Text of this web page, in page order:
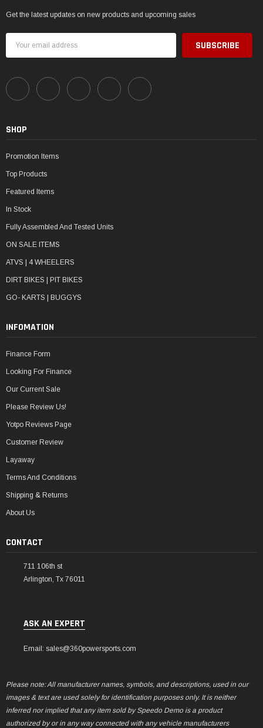
Get the latest updates on new products and upcoming sales
Address
SHOP
Promotion Items
Top Products
Featured Items
In Stock
Fully Assembled And Tested Units
ON SALE ITEMS
ATVS | 4 WHEELERS
DIRT BIKES | PIT BIKES
GO- KARTS | BUGGYS
INFOMATION
Finance Form
Looking For Finance
Our Current Sale
Please Review Us!
Yotpo Reviews Page
Customer Review
Layaway
Terms And Conditions
Shipping & Returns
About Us
CONTACT
711 106th st
Arlington, Tx 76011
ASK AN EXPERT
Email: sales@360powersports.com
Please note: All manufacturer names, symbols, and descriptions, used in our
images & text are used solely for identification purposes only. It is neither
inferred nor implied that any item sold by Speedo Demo is a product
authorized by or in any way connected with any vehicle manufacturers